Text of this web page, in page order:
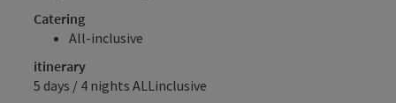
Catering
All-inclusive
itinerary
5 days / 4 nights ALLinclusive